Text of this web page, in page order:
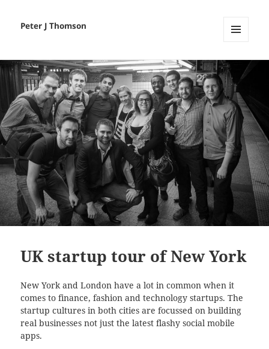
Peter J Thomson
WIDGETS
UK startup tour of New York
New York and London have a lot in common when it
comes to finance, fashion and technology startups. The
startup cultures in both cities are focussed on building
real businesses not just the latest flashy social mobile
apps.